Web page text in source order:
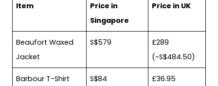
Item
Price in
Singapore
Price in UK
Beaufort Waxed
Jacket
S$579
£289
(~S$484.50)
Barbour T-Shirt S$84
£36.95